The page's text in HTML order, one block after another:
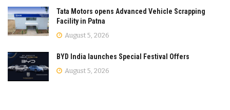
Tata Motors opens Advanced Vehicle Scrapping
Facility in Patna
August 5, 2026
BYD India launches Special Festival Offers
August 5, 2026